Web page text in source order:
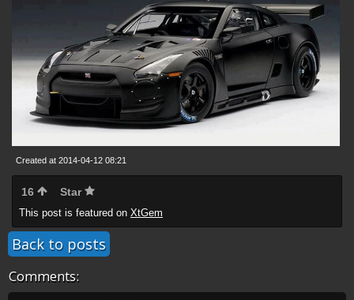
Created at 2014-04-12 08:21
16 Star
This post is featured on XtGem
Back to posts
Comments: